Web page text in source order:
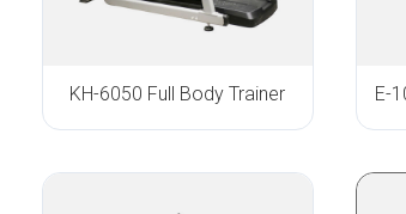
KH-6050 Full Body Trainer